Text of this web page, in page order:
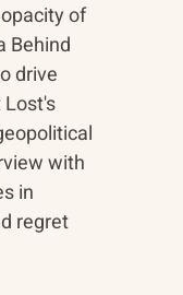
of
Behind
drive
with
in
regret